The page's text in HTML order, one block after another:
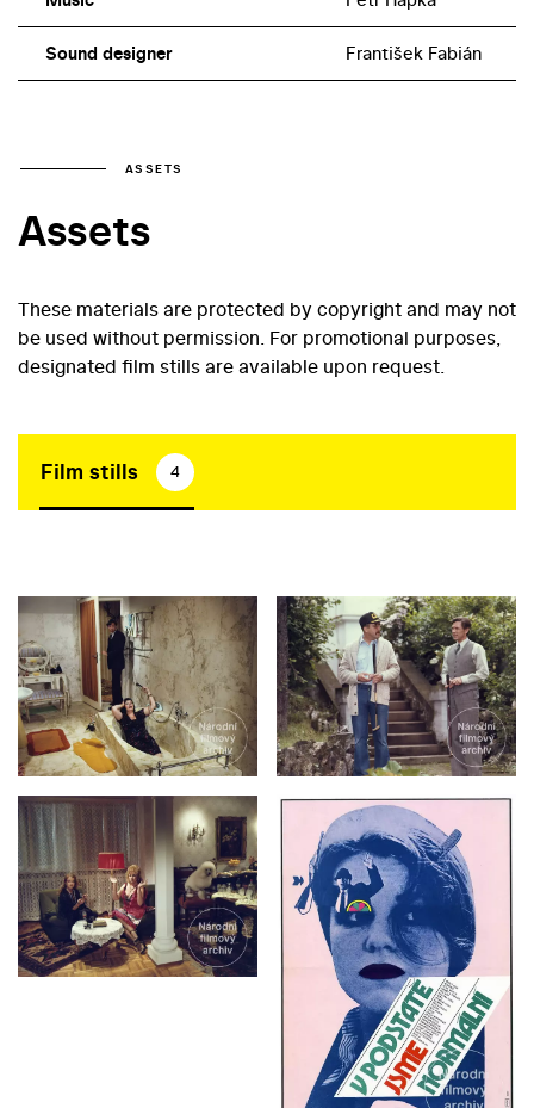
Sound designer František Fabián
ASSETS
Assets
These materials are protected by copyright and may not
be used without permission. For promotional purposes,
designated film stills are available upon request.
Film stills 4